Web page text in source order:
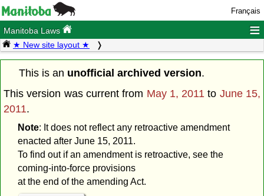
Français
Manitoba Laws ≡
★ New site layout ★
This is an unofficial archived version.
This version was current from May 1, 2011 to June 15,
2011.
Note: It does not reflect any retroactive amendment
enacted after June 15, 2011.
To find out if an amendment is retroactive, see the
coming-into-force provisions
at the end of the amending Act.